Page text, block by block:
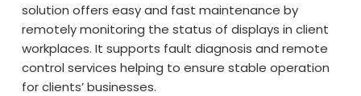
solution offers easy and fast maintenance by
remotely monitoring the status of displays in client
workplaces. It supports fault diagnosis and remote
control services helping to ensure stable operation
for clients’ businesses.